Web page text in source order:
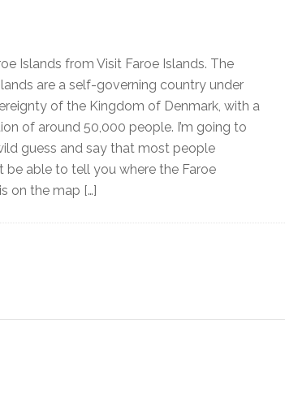
Islands from Visit Faroe Islands. The
are a self-governing country under
of the Kingdom of Denmark, with a
of around 50,000 people. I’m going to
guess and say that most people
be able to tell you where the Faroe
on the map […]